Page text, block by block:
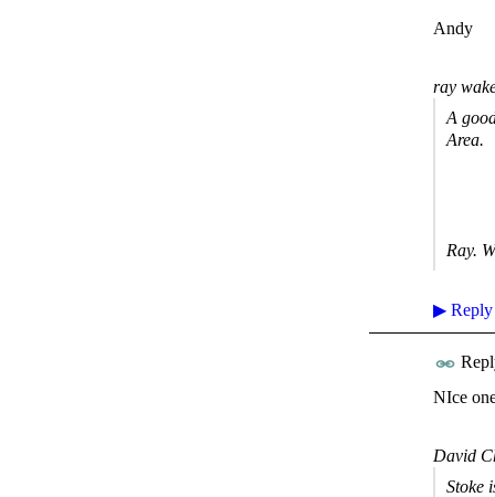
Andy
ray
A
Area.
Ray.
▶ Reply
NIce
David
Stoke